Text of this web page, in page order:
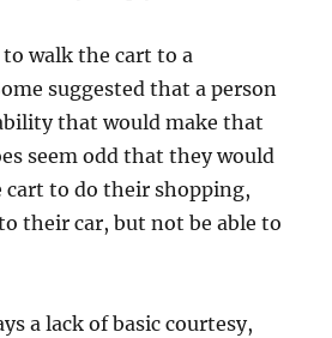
walk the cart to a
suggested that a person
that would make that
seem odd that they would
cart to do their shopping,
their car, but not be able to
a lack of basic courtesy,